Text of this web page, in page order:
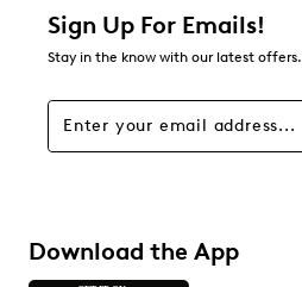
Sign Up For Emails!
Stay in the know with our latest offers.
Download the App